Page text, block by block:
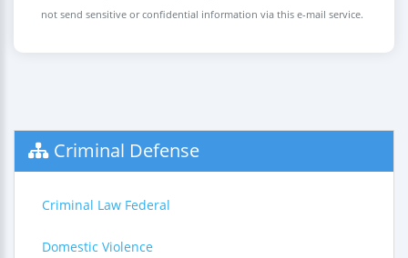
not send sensitive or confidential information via this e-mail service.
Criminal Defense
Criminal Law Federal
Domestic Violence